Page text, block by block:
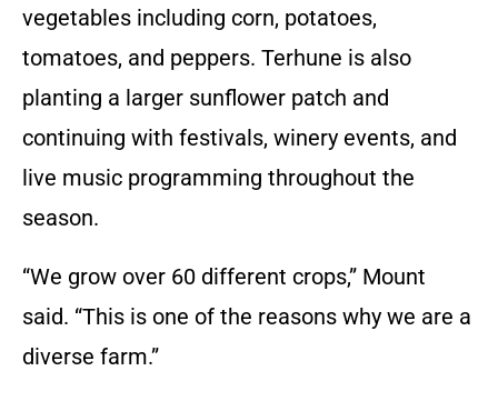
vegetables including corn, potatoes,
tomatoes, and peppers. Terhune is also
planting a larger sunflower patch and
continuing with festivals, winery events, and
live music programming throughout the
season.
“We grow over 60 different crops,” Mount
said. “This is one of the reasons why we are a
diverse farm.”